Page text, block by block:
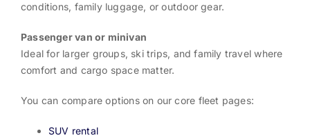
conditions, family luggage, or outdoor gear.
Passenger van or minivan
Ideal for larger groups, ski trips, and family travel where
comfort and cargo space matter.
You can compare options on our core fleet pages:
SUV rental